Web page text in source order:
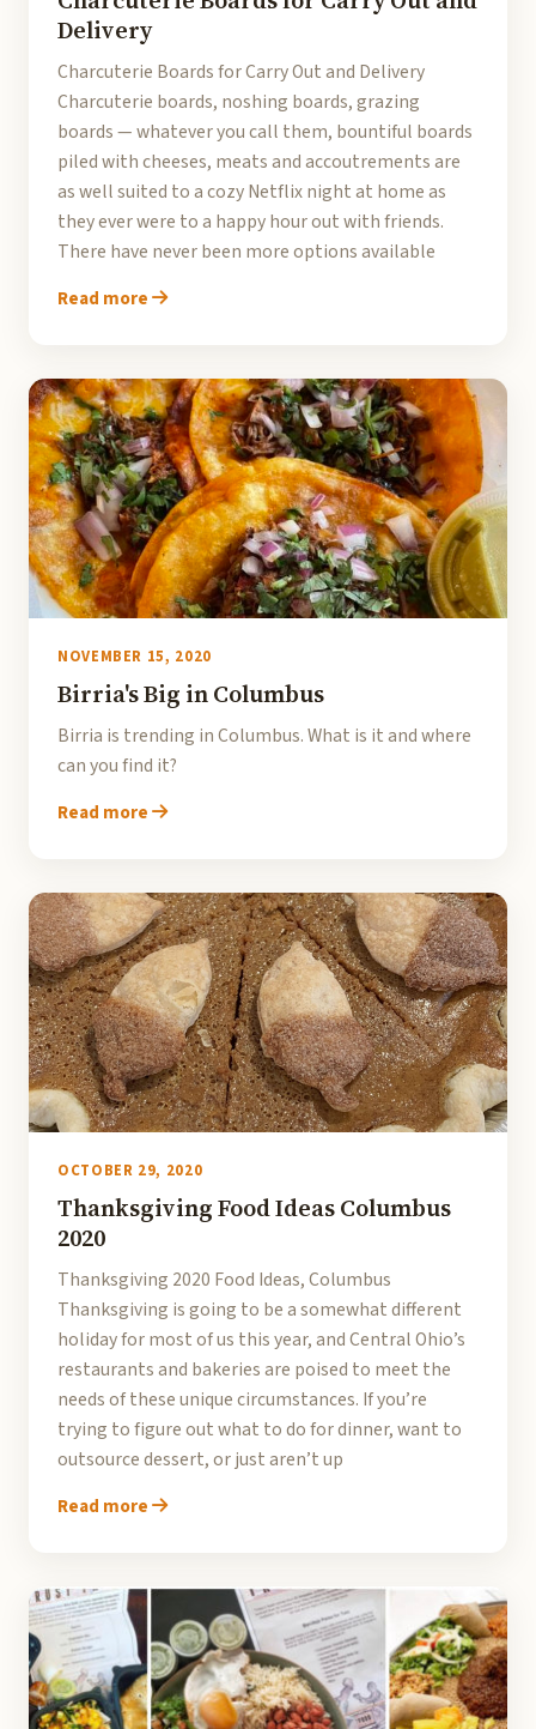
Delivery
Charcuterie Boards for Carry Out and Delivery
Charcuterie boards, noshing boards, grazing
boards — whatever you call them, bountiful boards
piled with cheeses, meats and accoutrements are
as well suited to a cozy Netflix night at home as
they ever were to a happy hour out with friends.
There have never been more options available
Read more
NOVEMBER 15, 2020
Birria's Big in Columbus
Birria is trending in Columbus. What is it and where
can you find it?
Read more
OCTOBER 29, 2020
Thanksgiving Food Ideas Columbus
2020
Thanksgiving 2020 Food Ideas, Columbus
Thanksgiving is going to be a somewhat different
holiday for most of us this year, and Central Ohio’s
restaurants and bakeries are poised to meet the
needs of these unique circumstances. If you’re
trying to figure out what to do for dinner, want to
outsource dessert, or just aren’t up
Read more